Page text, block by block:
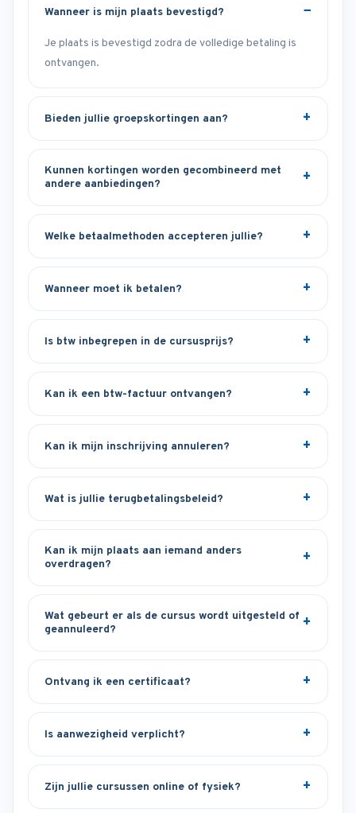
Wanneer is mijn plaats bevestigd?
Je plaats is bevestigd zodra de volledige betaling is
ontvangen.
Bieden jullie groepskortingen aan?
Kunnen kortingen worden gecombineerd met
andere aanbiedingen?
Welke betaalmethoden accepteren jullie?
Wanneer moet ik betalen?
Is btw inbegrepen in de cursusprijs?
Kan ik een btw-factuur ontvangen?
Kan ik mijn inschrijving annuleren?
Wat is jullie terugbetalingsbeleid?
Kan ik mijn plaats aan iemand anders
overdragen?
Wat gebeurt er als de cursus wordt uitgesteld of
geannuleerd?
Ontvang ik een certificaat?
Is aanwezigheid verplicht?
Zijn jullie cursussen online of fysiek?